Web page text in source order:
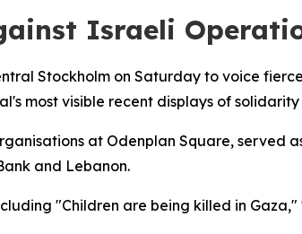
Israeli
Stockholm on Saturday to voice
most visible recent displays of
at Odenplan Square, served
and Lebanon.
"Children are being killed in